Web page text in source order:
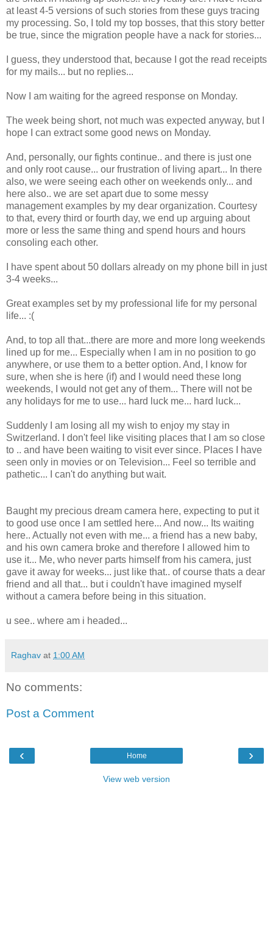
at least 4-5 versions of such stories from these guys tracing
my processing. So, I told my top bosses, that this story better
be true, since the migration people have a nack for stories...
I guess, they understood that, because I got the read receipts
for my mails... but no replies...
Now I am waiting for the agreed response on Monday.
The week being short, not much was expected anyway, but I
hope I can extract some good news on Monday.
And, personally, our fights continue.. and there is just one
and only root cause... our frustration of living apart... In there
also, we were seeing each other on weekends only... and
here also.. we are set apart due to some messy
management examples by my dear organization. Courtesy
to that, every third or fourth day, we end up arguing about
more or less the same thing and spend hours and hours
consoling each other.
I have spent about 50 dollars already on my phone bill in just
3-4 weeks...
Great examples set by my professional life for my personal
life... :(
And, to top all that...there are more and more long weekends
lined up for me... Especially when I am in no position to go
anywhere, or use them to a better option. And, I know for
sure, when she is here (if) and I would need these long
weekends, I would not get any of them... There will not be
any holidays for me to use... hard luck me... hard luck...
Suddenly I am losing all my wish to enjoy my stay in
Switzerland. I don't feel like visiting places that I am so close
to .. and have been waiting to visit ever since. Places I have
seen only in movies or on Television... Feel so terrible and
pathetic... I can't do anything but wait.
Baught my precious dream camera here, expecting to put it
to good use once I am settled here... And now... Its waiting
here.. Actually not even with me... a friend has a new baby,
and his own camera broke and therefore I allowed him to
use it... Me, who never parts himself from his camera, just
gave it away for weeks... just like that.. of course thats a dear
friend and all that... but i couldn't have imagined myself
without a camera before being in this situation.
u see.. where am i headed...
Raghav at 1:00 AM
No comments:
Post a Comment
‹ ›
Home
View web version